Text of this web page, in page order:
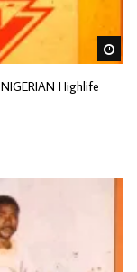
Highlife